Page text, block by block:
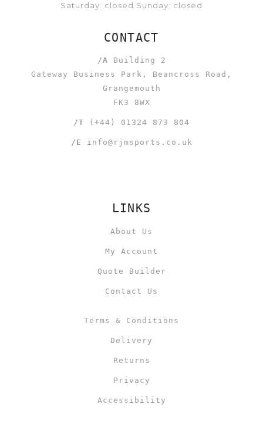
Saturday: closed Sunday: closed
CONTACT
/A Building 2
Gateway Business Park, Beancross Road,
Grangemouth
FK3 8WX
/T (+44) 01324 873 804
/E info@rjmsports.co.uk
LINKS
About Us
My Account
Quote Builder
Contact Us
Terms & Conditions
Delivery
Returns
Privacy
Accessibility